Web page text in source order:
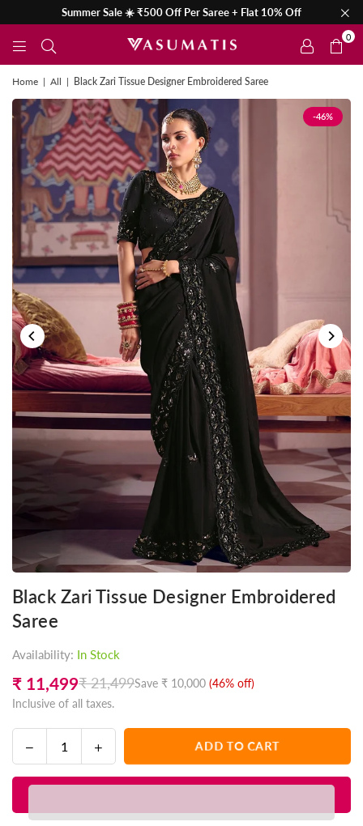
Summer Sale ☀️ ₹500 Off Per Saree + Flat 10% Off
0
Home | All | Black Zari Tissue Designer Embroidered Saree
-46%
Black Zari Tissue Designer Embroidered
Saree
Availability: In Stock
Regular
price
₹ 11,499₹ 21,499Save ₹ 10,000 (46% off)
Inclusive of all taxes.
Decrease
quantity
for
Zari
Increase
quantity
for
Zari
ADD TO CART